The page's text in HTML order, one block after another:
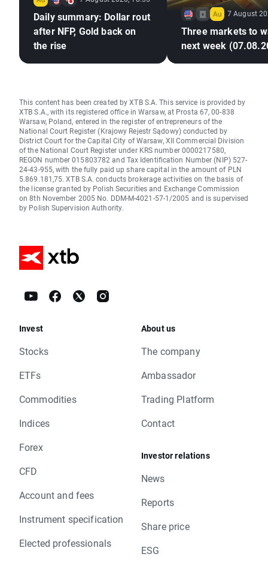
Daily summary: Dollar rout
after NFP, Gold back on
the rise
7 August
Three markets to
next week
This content has been created by XTB S.A. This service is provided by
XTB S.A., with its registered office in Warsaw, at Prosta 67, 00-838
Warsaw, Poland, entered in the register of entrepreneurs of the
National Court Register (Krajowy Rejestr Sądowy) conducted by
District Court for the Capital City of Warsaw, XII Commercial Division
of the National Court Register under KRS number 0000217580,
REGON number 015803782 and Tax Identification Number (NIP) 527-
24-43-955, with the fully paid up share capital in the amount of PLN
5.869.181,75. XTB S.A. conducts brokerage activities on the basis of
the license granted by Polish Securities and Exchange Commission
on 8th November 2005 No. DDM-M-4021-57-1/2005 and is supervised
by Polish Supervision Authority.
Invest
Stocks
ETFs
Commodities
Indices
Forex
CFD
Account and fees
Instrument specification
Elected professionals
About us
The company
Ambassador
Trading Platform
Contact
Investor relations
News
Reports
Share price
ESG